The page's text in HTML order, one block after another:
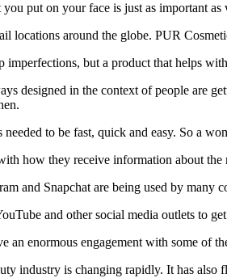
put on your face is just as important
locations around the globe. PUR
but a product that helps
designed in the context of people are
to be fast, quick and easy. So a
how they receive information about the
and Snapchat are being used by many
and other social media outlets to
an enormous engagement with some of
industry is changing rapidly. It has